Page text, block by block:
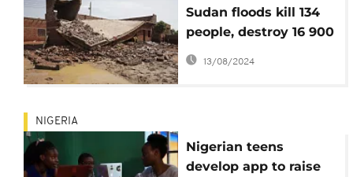
Sudan floods kill 134
people, destroy 16 900
homes
13/08/2024
NIGERIA
Nigerian teens
develop app to raise